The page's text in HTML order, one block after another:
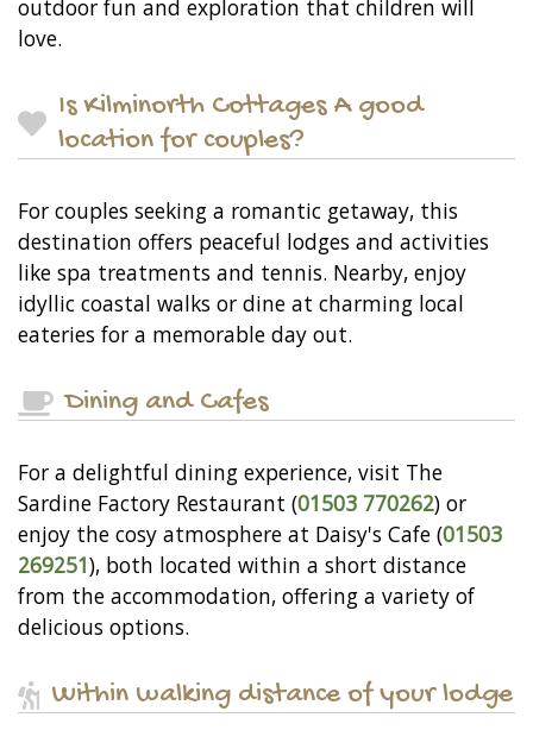
outdoor fun and exploration that children will
love.
Is Kilminorth Cottages A good
location for couples?
For couples seeking a romantic getaway, this
destination offers peaceful lodges and activities
like spa treatments and tennis. Nearby, enjoy
idyllic coastal walks or dine at charming local
eateries for a memorable day out.
Dining and Cafes
For a delightful dining experience, visit The
Sardine Factory Restaurant (01503 770262) or
enjoy the cosy atmosphere at Daisy's Cafe (01503
269251), both located within a short distance
from the accommodation, offering a variety of
delicious options.
Within walking distance of your lodge